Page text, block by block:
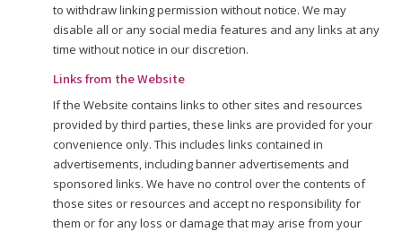
to withdraw linking permission without notice. We may
disable all or any social media features and any links at any
time without notice in our discretion.
Links from the Website
If the Website contains links to other sites and resources
provided by third parties, these links are provided for your
convenience only. This includes links contained in
advertisements, including banner advertisements and
sponsored links. We have no control over the contents of
those sites or resources and accept no responsibility for
them or for any loss or damage that may arise from your